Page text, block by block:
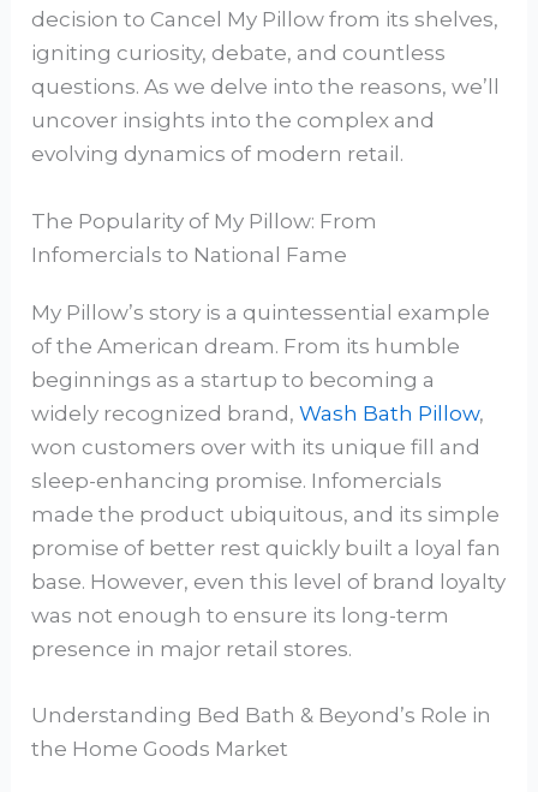
decision to Cancel My Pillow from its shelves,
igniting curiosity, debate, and countless
questions. As we delve into the reasons, we’ll
uncover insights into the complex and
evolving dynamics of modern retail.
The Popularity of My Pillow: From
Infomercials to National Fame
My Pillow’s story is a quintessential example
of the American dream. From its humble
beginnings as a startup to becoming a
widely recognized brand,Wash Bath Pillow,
won customers over with its unique fill and
sleep-enhancing promise. Infomercials
made the product ubiquitous, and its simple
promise of better rest quickly built a loyal fan
base. However, even this level of brand loyalty
was not enough to ensure its long-term
presence in major retail stores.
Understanding Bed Bath & Beyond’s Role in
the Home Goods Market